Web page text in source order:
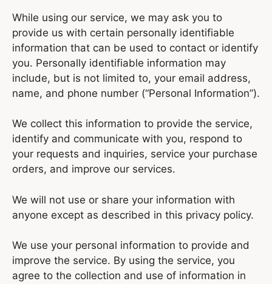
While using our service, we may ask you to
provide us with certain personally identifiable
information that can be used to contact or identify
you. Personally identifiable information may
include, but is not limited to, your email address,
name, and phone number (“Personal Information”).
We collect this information to provide the service,
identify and communicate with you, respond to
your requests and inquiries, service your purchase
orders, and improve our services.
We will not use or share your information with
anyone except as described in this privacy policy.
We use your personal information to provide and
improve the service. By using the service, you
agree to the collection and use of information in